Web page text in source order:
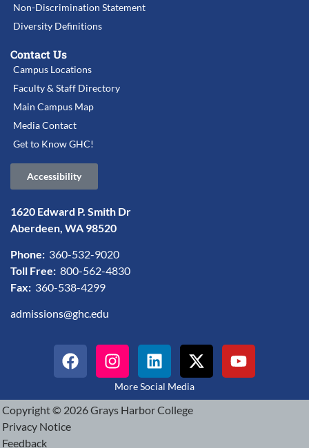
Non-Discrimination Statement
Diversity Definitions
Contact Us
Campus Locations
Faculty & Staff Directory
Main Campus Map
Media Contact
Get to Know GHC!
Accessibility
1620 Edward P. Smith Dr
Aberdeen, WA 98520
Phone: 360-532-9020
Toll Free: 800-562-4830
Fax: 360-538-4299
admissions@ghc.edu
More Social Media
Copyright © 2026 Grays Harbor College
Privacy Notice
Feedback